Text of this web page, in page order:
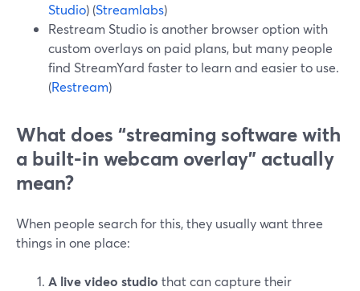
Studio) (Streamlabs)
Restream Studio is another browser option with
custom overlays on paid plans, but many people
find StreamYard faster to learn and easier to use.
(Restream)
What does “streaming software with
a built-in webcam overlay” actually
mean?
When people search for this, they usually want three
things in one place:
A live video studio that can capture their